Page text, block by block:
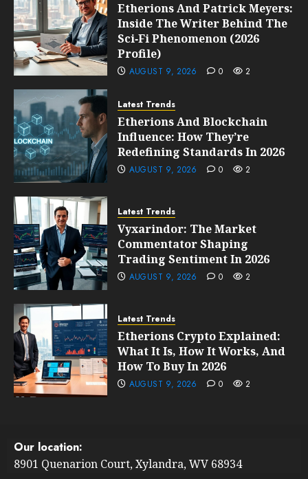
Etherions And Patrick Meyers:
Inside The Writer Behind The
Sci‑Fi Phenomenon (2026
Profile)
AUGUST 9, 2026 0 2
Latest Trends
Etherions And Blockchain
Influence: How They’re
Redefining Standards In 2026
AUGUST 9, 2026 0 2
Latest Trends
Vyxarindor: The Market
Commentator Shaping
Trading Sentiment In 2026
AUGUST 9, 2026 0 2
Latest Trends
Etherions Crypto Explained:
What It Is, How It Works, And
How To Buy In 2026
AUGUST 9, 2026 0 2
Our location:
8901 Quenarion Court, Xylandra, WV 68934